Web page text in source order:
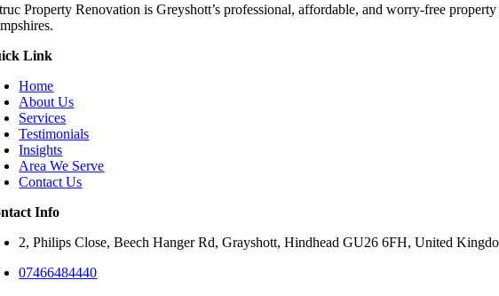
Property Renovation is Greyshott’s professional, affordable, and worry-free
Link
Home
About Us
Services
Testimonials
Insights
Area We Serve
Contact Us
Info
2, Philips Close, Beech Hanger Rd, Grayshott, Hindhead GU26 6FH, United
07466484440